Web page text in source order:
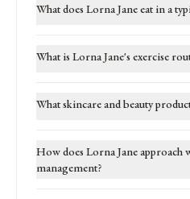
What does Lorna Jane eat in a
What is Lorna Jane's exercise
What skincare and beauty
How does Lorna Jane approach
management?